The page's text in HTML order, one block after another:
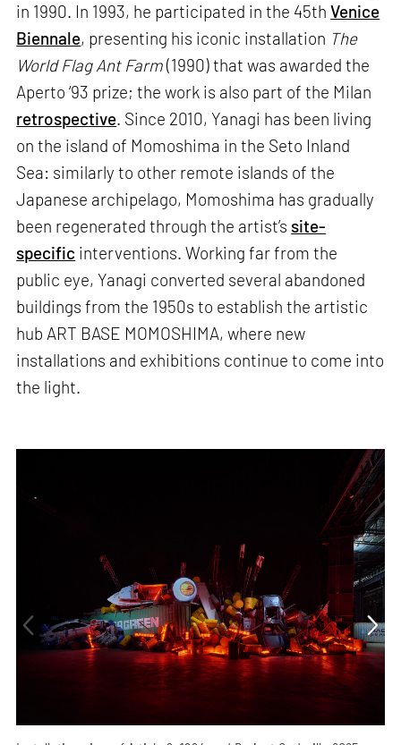
in 1990. In 1993, he participated in the 45thVenice
Biennale, presenting his iconic installation The
World Flag Ant Farm(1990) that was awarded the
Aperto ‘93 prize; the work is also part of the Milan
retrospective. Since 2010, Yanagi has been living
on the island of Momoshima in the Seto Inland
Sea: similarly to other remote islands of the
Japanese archipelago, Momoshima has gradually
been regenerated through the artist’s site-
specific interventions. Working far from the
public eye, Yanagi converted several abandoned
buildings from the 1950s to establish the artistic
hub ART BASE MOMOSHIMA, where new
installations and exhibitions continue to come into
the light.